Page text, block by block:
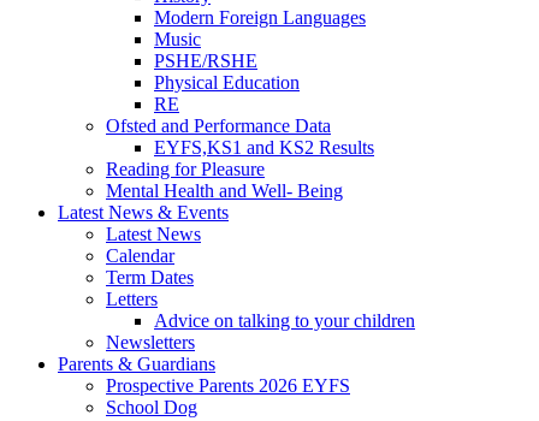
Modern Foreign Languages
Music
PSHE/RSHE
Physical Education
RE
Ofsted and Performance Data
EYFS,KS1 and KS2 Results
Reading for Pleasure
Mental Health and Well- Being
Latest News & Events
Latest News
Calendar
Term Dates
Letters
Advice on talking to your children
Newsletters
Parents & Guardians
Prospective Parents 2026 EYFS
School Dog